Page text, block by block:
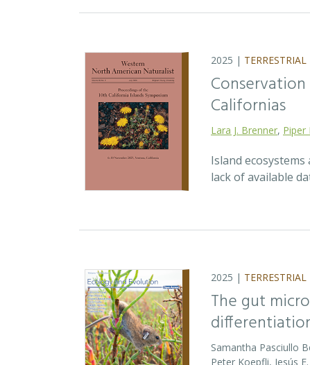
2025 | TERRESTRIAL
Californias
Lara J. Brenner, Piper
Island
lack of available
2025 | TERRESTRIAL
The gut
Samantha Pasciullo
Peter Koepfli, Jesús